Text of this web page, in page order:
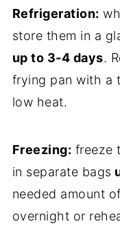
Refrigeration:
store them in a
up to 3-4 days.
frying pan with a
low heat.
Freezing: freeze
in separate bags
needed amount
overnight or